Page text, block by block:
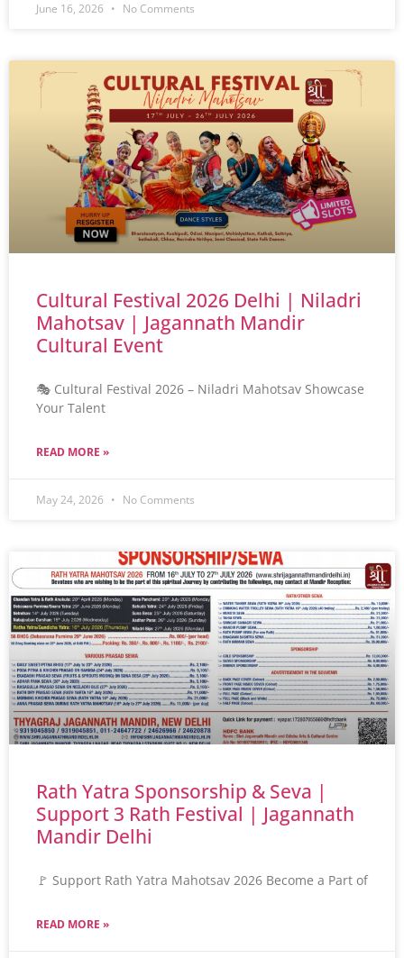
June 16, 2026 No Comments
Cultural Festival 2026 Delhi | Niladri
Mahotsav | Jagannath Mandir
Cultural Event
🎭 Cultural Festival 2026 – Niladri Mahotsav Showcase
Your Talent
READ MORE »
May 24, 2026 No Comments
Rath Yatra Sponsorship & Seva |
Support 3 Rath Festival | Jagannath
Mandir Delhi
🚩 Support Rath Yatra Mahotsav 2026 Become a Part of
READ MORE »